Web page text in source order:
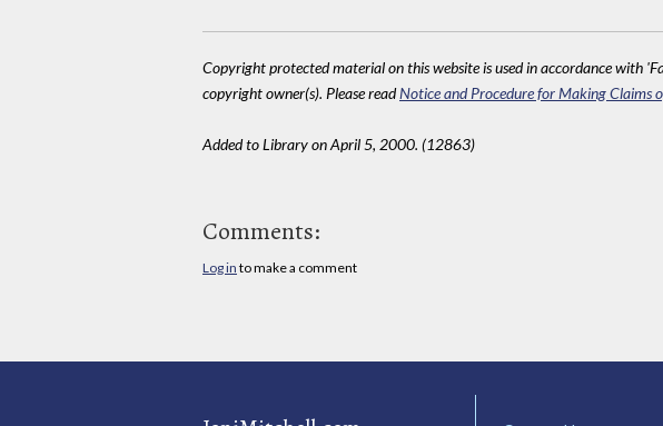
Copyright protected material on this website is used in accordance with
copyright owner(s). Please readNotice and Procedure for Making Claims
Added to Library on April 5, 2000. (12863)
Comments:
Log in to make a comment